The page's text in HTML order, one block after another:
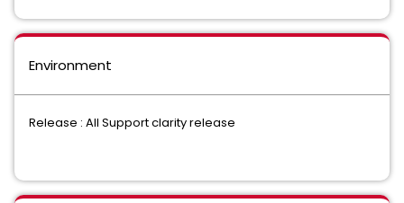
Environment
Release : All Support clarity release